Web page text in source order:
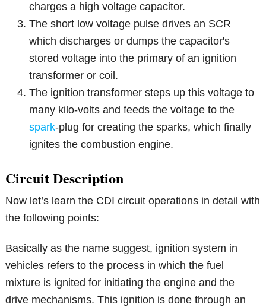
charges a high voltage capacitor.
The short low voltage pulse drives an SCR
which discharges or dumps the capacitor's
stored voltage into the primary of an ignition
transformer or coil.
The ignition transformer steps up this voltage to
many kilo-volts and feeds the voltage to the
spark-plug for creating the sparks, which finally
ignites the combustion engine.
Circuit Description
Now let’s learn the CDI circuit operations in detail with
the following points:
Basically as the name suggest, ignition system in
vehicles refers to the process in which the fuel
mixture is ignited for initiating the engine and the
drive mechanisms. This ignition is done through an